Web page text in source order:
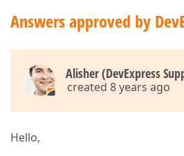
Answers approved by
Alisher (DevExpress
created 8 years ago
Hello,